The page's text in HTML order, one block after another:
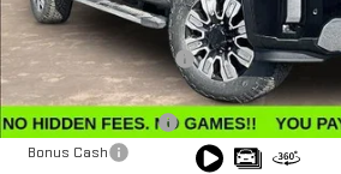
MSRP:
Winegardner Discount
Internet Sale Price
Documentation Fee
Bonus Cash